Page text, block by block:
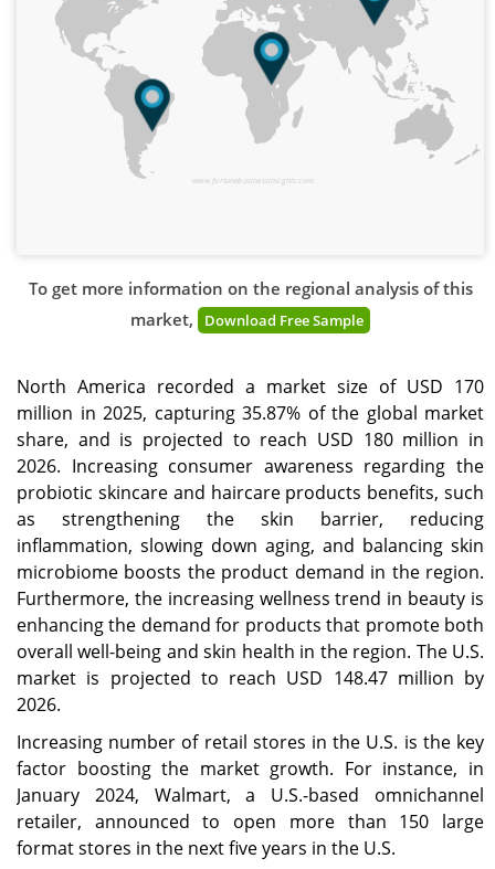
www.fortunebusinessinsights.com
To get more information on the regional analysis of this
market,
Download Free Sample
North America recorded a market size of USD 170
million in 2025, capturing 35.87% of the global market
share, and is projected to reach USD 180 million in
2026. Increasing consumer awareness regarding the
probiotic skincare and haircare products benefits, such
as strengthening the skin barrier, reducing
inflammation, slowing down aging, and balancing skin
microbiome boosts the product demand in the region.
Furthermore, the increasing wellness trend in beauty is
enhancing the demand for products that promote both
overall well-being and skin health in the region. The U.S.
market is projected to reach USD 148.47 million by
2026.
Increasing number of retail stores in the U.S. is the key
factor boosting the market growth. For instance, in
January 2024, Walmart, a U.S.-based omnichannel
retailer, announced to open more than 150 large
format stores in the next five years in the U.S.